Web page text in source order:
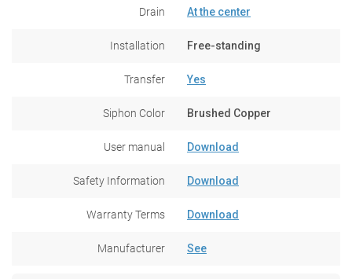
Drain At the center
Installation Free-standing
Transfer Yes
Siphon Color Brushed Copper
User manual Download
Safety Information Download
Warranty Terms Download
Manufacturer See